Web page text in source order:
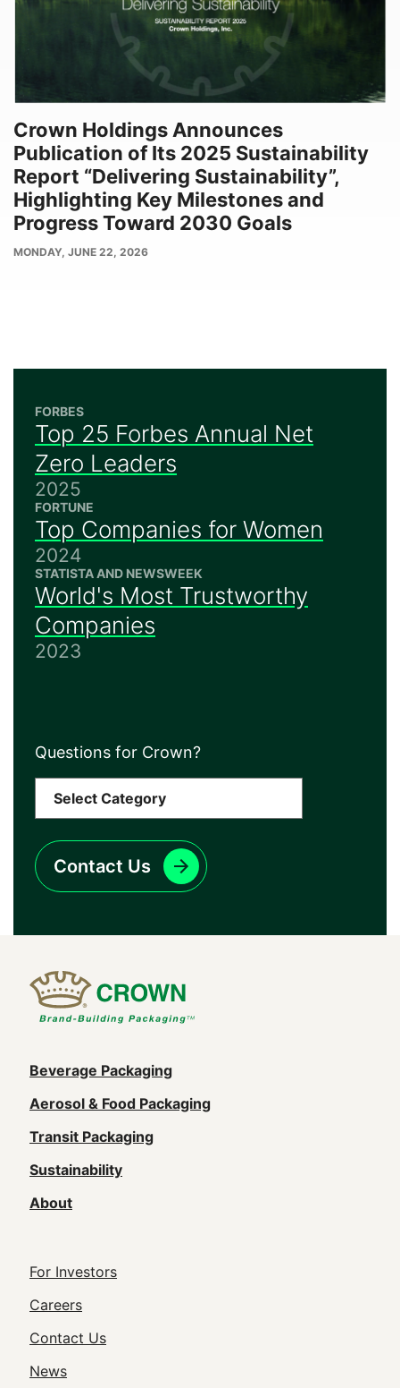
Crown Holdings Announces
Publication of Its 2025 Sustainability
Report “Delivering Sustainability”,
Highlighting Key Milestones and
Progress Toward 2030 Goals
PUBLISH
MONDAY, JUNE 22, 2026
FORBES
Top 25 Forbes Annual Net
Zero Leaders
2025
FORTUNE
Top Companies for Women
2024
STATISTA AND NEWSWEEK
World's Most Trustworthy
Companies
2023
Questions for Crown?
Contact Us
Main
navigation
(Footer)
Beverage Packaging
Aerosol & Food Packaging
Transit Packaging
Sustainability
About
Footer
Utility
Navigation
For Investors
Careers
Contact Us
News